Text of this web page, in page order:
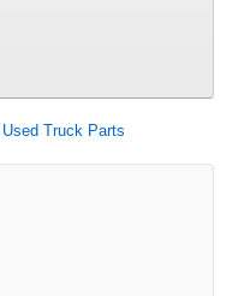
Used Truck Parts